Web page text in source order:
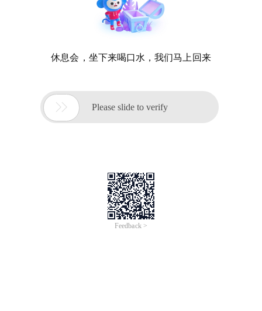
休息会，坐下来喝口水，我们马上回来
 Please slide to verify
Feedback >